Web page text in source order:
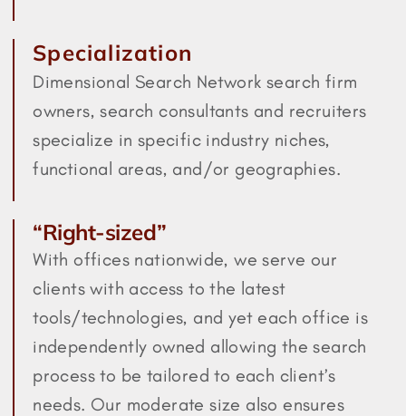
Specialization
Dimensional Search Network search firm
owners, search consultants and recruiters
specialize in specific industry niches,
functional areas, and/or geographies.
“Right-sized”
With offices nationwide, we serve our
clients with access to the latest
tools/technologies, and yet each office is
independently owned allowing the search
process to be tailored to each client’s
needs. Our moderate size also ensures